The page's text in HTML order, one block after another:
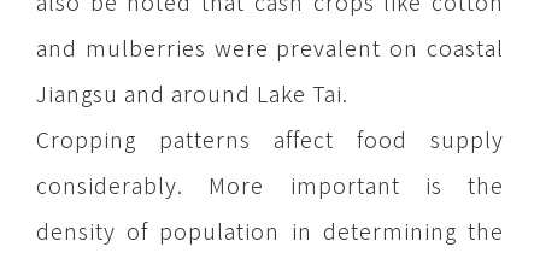
and mulberries were prevalent on coastal
Jiangsu and around Lake Tai.
Cropping patterns affect food supply
considerably. More important is the
density of population in determining the